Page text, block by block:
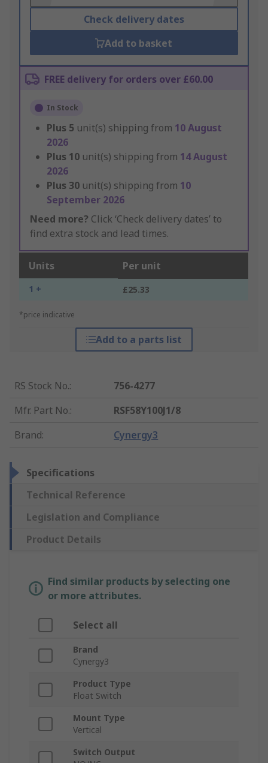
Check delivery dates
Add to basket
FREE delivery for orders over £60.00
In Stock
Plus 5 unit(s) shipping from 10 August
2026
Plus 10 unit(s) shipping from 14 August
2026
Plus 30 unit(s) shipping from 10
September 2026
Need more? Click ‘Check delivery dates’ to
find extra stock and lead times.
Units Per unit
1 + £25.33
*price indicative
Add to a parts list
RS Stock No.:
756-4277
Mfr. Part No.:
RSF58Y100J1/8
Brand: Cynergy3
Specifications
Technical Reference
Legislation and Compliance
Product Details
Find similar products by selecting one
or more attributes.
Select all
Brand
Cynergy3
Product Type
Float Switch
Mount Type
Vertical
Switch Output